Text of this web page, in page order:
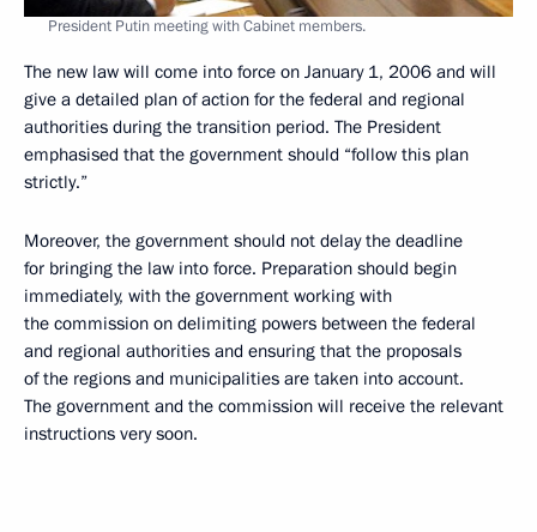
President Putin meeting with Cabinet members.
The new law will come into force on January 1, 2006 and will
give a detailed plan of action for the federal and regional
authorities during the transition period. The President
emphasised that the government should “follow this plan
strictly.”
Moreover, the government should not delay the deadline
for bringing the law into force. Preparation should begin
immediately, with the government working with
the commission on delimiting powers between the federal
and regional authorities and ensuring that the proposals
of the regions and municipalities are taken into account.
The government and the commission will receive the relevant
instructions very soon.